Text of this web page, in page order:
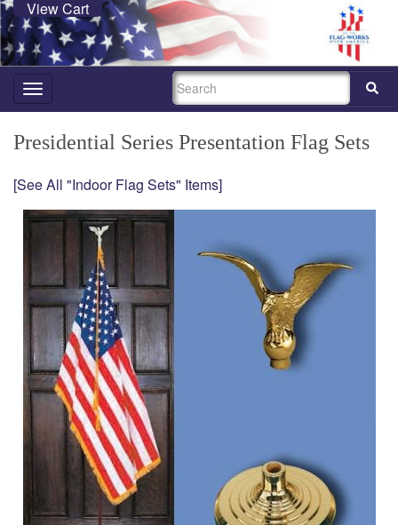
View Cart
Toggle
navigation
SEARCH
Presidential Series Presentation Flag Sets
[See All "Indoor Flag Sets" Items]